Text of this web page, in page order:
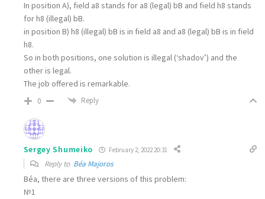
In position A), field a8 stands for a8 (legal) bB and field h8 stands
forh8 (illegal) bB.
in position B) h8 (illegal) bB is in field a8 and a8 (legal) bB is in field
h8.
So in both positions, one solution is illegal (‘shadov’) and the
other is legal.
The job offered is remarkable.
0 Reply
Sergey Shumeiko February 2, 2022 20:31
Reply to Béa Majoros
Béa, there are three versions of this problem:
№1